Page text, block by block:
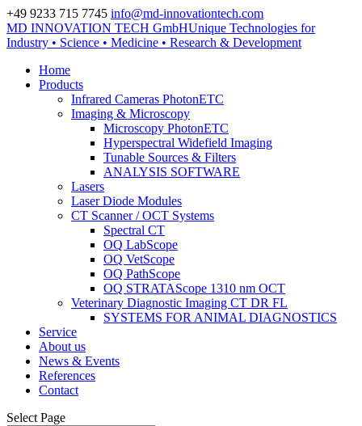
+49 9233 715 7745 info@md-innovationtech.com
MD INNOVATION TECH GmbHUnique Technologies for
Industry • Science • Medicine • Research & Development
Home
Products
Infrared Cameras PhotonETC
Imaging & Microscopy
Microscopy PhotonETC
Hyperspectral Widefield Imaging
Tunable Sources & Filters
ANALYSIS SOFTWARE
Lasers
Laser Diode Modules
CT Scanner / OCT Systems
Spectral CT
OQ LabScope
OQ VetScope
OQ PathScope
OQ STRATAScope 1310 nm OCT
Veterinary Diagnostic Imaging CT DR FL
SYSTEMS FOR ANIMAL DIAGNOSTICS
Service
About us
News & Events
References
Contact
Select Page
Zur Datenschutzerklärung